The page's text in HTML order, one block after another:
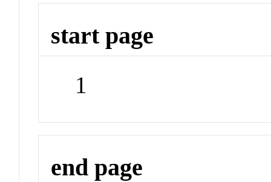
start page
1
end page